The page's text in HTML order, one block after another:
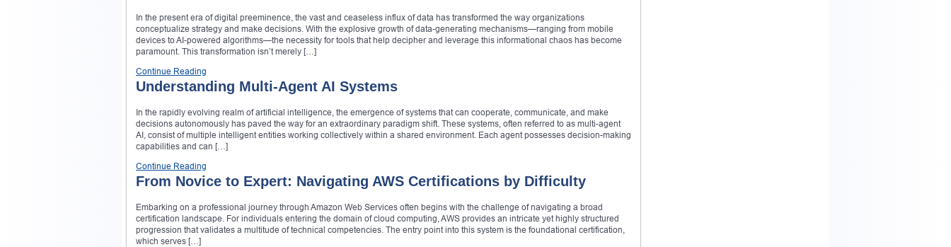
In the present era of digital preeminence, the vast and ceaseless influx of data has transformed the way organizations
conceptualize strategy and make decisions. With the explosive growth of data-generating mechanisms—ranging from mobile
devices to AI-powered algorithms—the necessity for tools that help decipher and leverage this informational chaos has become
paramount. This transformation isn’t merely […]
Continue Reading
Understanding Multi-Agent AI Systems
In the rapidly evolving realm of artificial intelligence, the emergence of systems that can cooperate, communicate, and make
decisions autonomously has paved the way for an extraordinary paradigm shift. These systems, often referred to as multi-agent
AI, consist of multiple intelligent entities working collectively within a shared environment. Each agent possesses decision-making
capabilities and can […]
Continue Reading
From Novice to Expert: Navigating AWS Certifications by Difficulty
Embarking on a professional journey through Amazon Web Services often begins with the challenge of navigating a broad
certification landscape. For individuals entering the domain of cloud computing, AWS provides an intricate yet highly structured
progression that validates a multitude of technical competencies. The entry point into this system is the foundational certification,
which serves […]